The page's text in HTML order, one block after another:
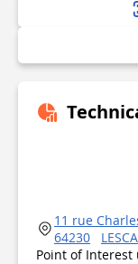
11 rue
64230
Point of Interest